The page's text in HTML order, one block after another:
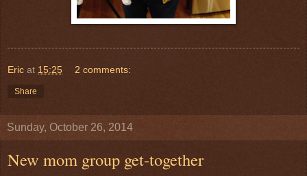
Eric at 15:25 2 comments:
Share
Sunday, October 26, 2014
New mom group get-together